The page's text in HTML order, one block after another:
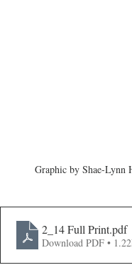
Graphic by Shae-Lynn
2_14 Full Print.pdf
Download PDF •